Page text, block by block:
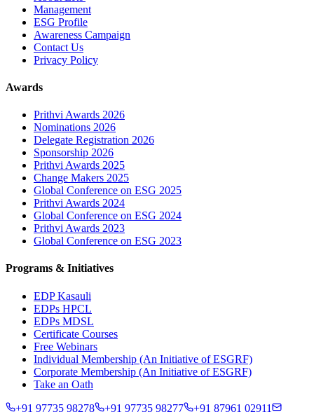
Management
ESG Profile
Awareness Campaign
Contact Us
Privacy Policy
Awards
Prithvi Awards 2026
Nominations 2026
Delegate Registration 2026
Sponsorship 2026
Prithvi Awards 2025
Change Makers 2025
Global Conference on ESG 2025
Prithvi Awards 2024
Global Conference on ESG 2024
Prithvi Awards 2023
Global Conference on ESG 2023
Programs & Initiatives
EDP Kasauli
EDPs HPCL
EDPs MDSL
Certificate Courses
Free Webinars
Individual Membership (An Initiative of ESGRF)
Corporate Membership (An Initiative of ESGRF)
Take an Oath
+91 97735 98278
+91 97735 98277 +91 87961 02911